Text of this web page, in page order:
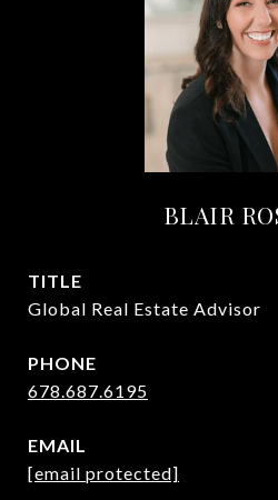
BLAIR
TITLE
Global Real Estate Advisor
PHONE
678.687.6195
EMAIL
[email protected]